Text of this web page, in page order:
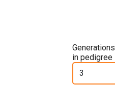
Generations
in pedigree